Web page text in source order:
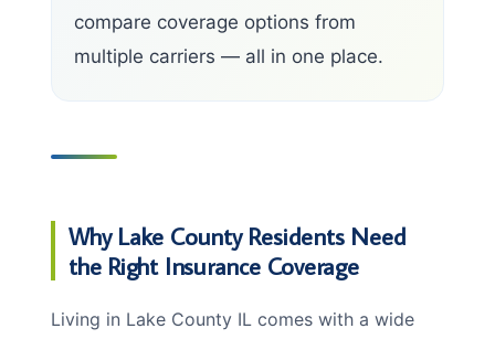
compare coverage options from
multiple carriers — all in one place.
Why Lake County Residents Need
the Right Insurance Coverage
Living in Lake County IL comes with a wide